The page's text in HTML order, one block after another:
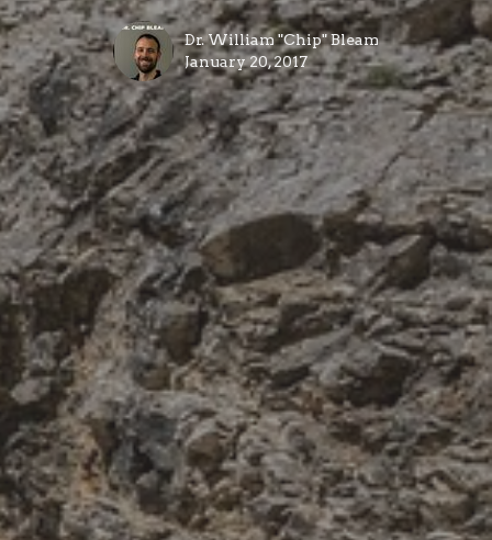
Dr. William "Chip" Bleam
January 20, 2017